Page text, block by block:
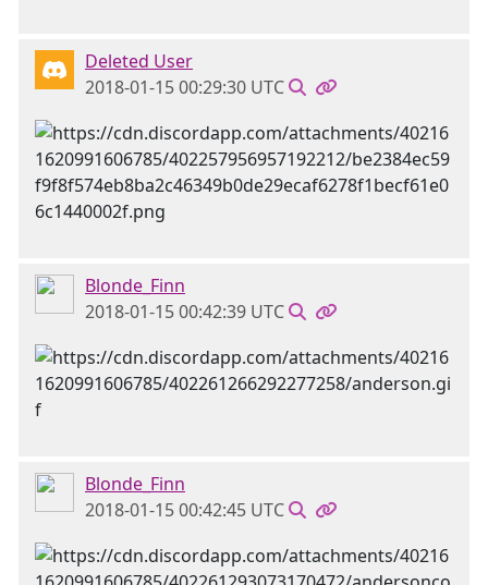
Deleted User
2018-01-15 00:29:30 UTC
Blonde_Finn
2018-01-15 00:42:39 UTC
Blonde_Finn
2018-01-15 00:42:45 UTC